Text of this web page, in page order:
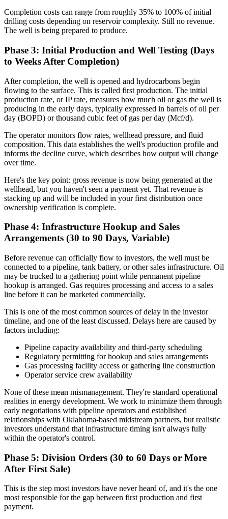
Completion costs can range from roughly 35% to 100% of initial
drilling costs depending on reservoir complexity. Still no revenue.
The well is being prepared to produce.
Phase 3: Initial Production and Well Testing (Days
to Weeks After Completion)
After completion, the well is opened and hydrocarbons begin
flowing to the surface. This is called first production. The initial
production rate, or IP rate, measures how much oil or gas the well is
producing in the early days, typically expressed in barrels of oil per
day (BOPD) or thousand cubic feet of gas per day (Mcf/d).
The operator monitors flow rates, wellhead pressure, and fluid
composition. This data establishes the well's production profile and
informs the decline curve, which describes how output will change
over time.
Here's the key point: gross revenue is now being generated at the
wellhead, but you haven't seen a payment yet. That revenue is
stacking up and will be included in your first distribution once
ownership verification is complete.
Phase 4: Infrastructure Hookup and Sales
Arrangements (30 to 90 Days, Variable)
Before revenue can officially flow to investors, the well must be
connected to a pipeline, tank battery, or other sales infrastructure. Oil
may be trucked to a gathering point while permanent pipeline
hookup is arranged. Gas requires processing and access to a sales
line before it can be marketed commercially.
This is one of the most common sources of delay in the investor
timeline, and one of the least discussed. Delays here are caused by
factors including:
Pipeline capacity availability and third-party scheduling
Regulatory permitting for hookup and sales arrangements
Gas processing facility access or gathering line construction
Operator service crew availability
None of these mean mismanagement. They're standard operational
realities in energy development. We work to minimize them through
early negotiations with pipeline operators and established
relationships with Oklahoma-based midstream partners, but realistic
investors understand that infrastructure timing isn't always fully
within the operator's control.
Phase 5: Division Orders (30 to 60 Days or More
After First Sale)
This is the step most investors have never heard of, and it's the one
most responsible for the gap between first production and first
payment.